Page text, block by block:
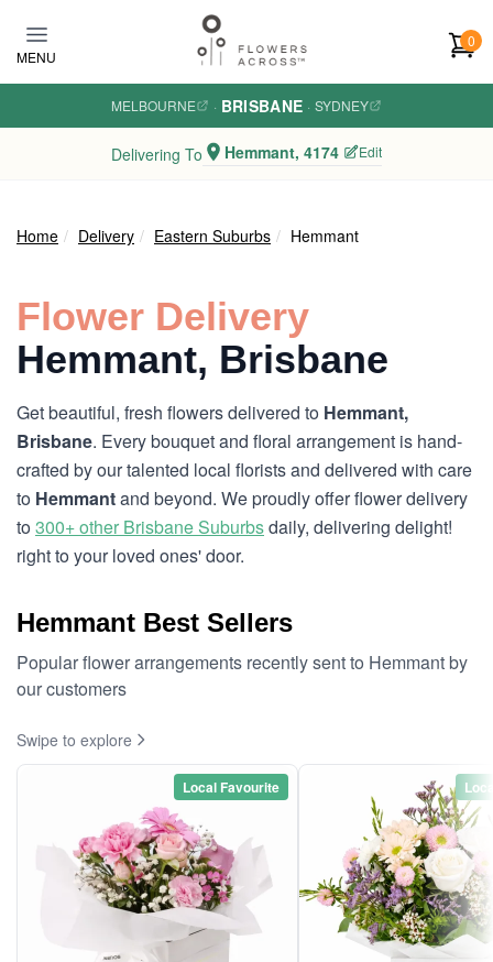
MENU
0
MELBOURNE · BRISBANE · SYDNEY
Delivering To Hemmant, 4174 Edit
Home Delivery Eastern Suburbs Hemmant
Flower Delivery
Hemmant, Brisbane
Get beautiful, fresh flowers delivered to Hemmant,
Brisbane. Every bouquet and floral arrangement is hand-
crafted by our talented local florists and delivered with care
to Hemmantand beyond. We proudly offer flower delivery
to300+ other Brisbane Suburbsdaily, delivering delight!
right to your loved ones' door.
Hemmant Best Sellers
Popular flower arrangements recently sent to Hemmant by
our customers
Swipe to explore
Local Favourite